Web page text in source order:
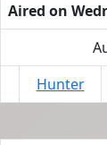
Aired on
Hunter